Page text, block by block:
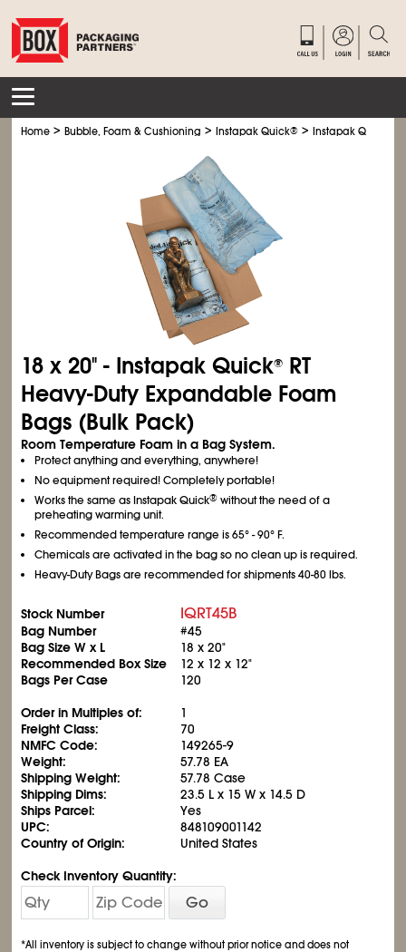
Home >Bubble, Foam & Cushioning >Instapak Quick® >Instapak Quick
18 x 20" - Instapak Quick® RT
Heavy-Duty Expandable Foam
Bags (Bulk Pack)
Room Temperature Foam in a Bag System.
Protect anything and everything, anywhere!
No equipment required! Completely portable!
Works the same as Instapak Quick® without the need of a
preheating warming unit.
Recommended temperature range is 65° - 90° F.
Chemicals are activated in the bag so no clean up is required.
Heavy-Duty Bags are recommended for shipments 40-80 lbs.
Stock Number IQRT45B
Bag Number
#45
Bag Size W x L
18 x 20"
Recommended Box Size
12 x 12 x 12"
Bags Per Case
120
Order in Multiples of:
1
Freight Class:
70
NMFC Code:
149265-9
Weight:
57.78 EA
Shipping Weight:
57.78 Case
Shipping Dims:
23.5 L x 15 W x 14.5 D
Ships Parcel:
Yes
UPC:
848109001142
Country of Origin:
United States
Check Inventory Quantity:
Go
*All inventory is subject to change without prior notice and does not